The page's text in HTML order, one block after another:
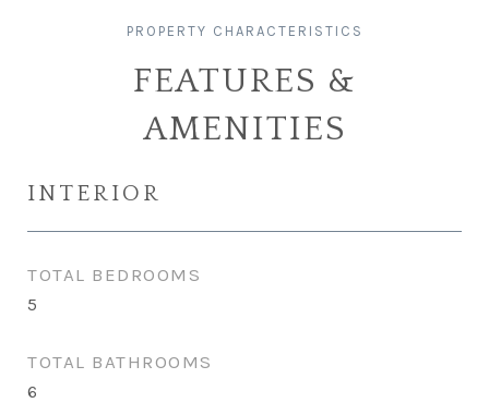
FEATURES &
AMENITIES
INTERIOR
TOTAL BEDROOMS
5
TOTAL BATHROOMS
6